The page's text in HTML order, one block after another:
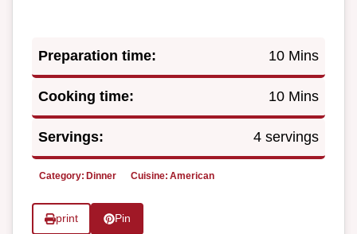
Preparation time: 10 Mins
Cooking time: 10 Mins
Servings: 4 servings
Category: Dinner Cuisine: American
print Pin